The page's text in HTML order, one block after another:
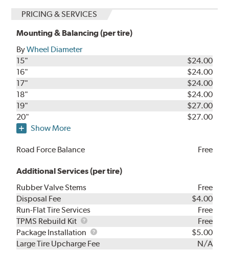
PRICING & SERVICES
Mounting & Balancing (per tire)
ByWheel Diameter
15"
$24.00
16"
$24.00
17"
$24.00
18"
$24.00
19"
$27.00
20"
$27.00
Show More
Road Force Balance Free
Additional Services (per tire)
Rubber Valve Stems
Free
Disposal Fee
$4.00
Run-Flat Tire Services
Free
TPMS Rebuild Kit
TPMS
Rebuild
Kit
Free
Package Installation
Package
Installation
$5.00
Large Tire Upcharge Fee
N/A